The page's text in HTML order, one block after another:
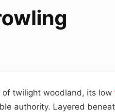
twilight woodland, its low
authority. Layered